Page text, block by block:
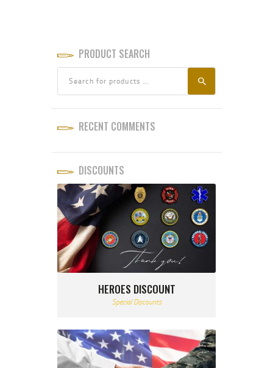
PRODUCT SEARCH
RECENT COMMENTS
DISCOUNTS
HEROES DISCOUNT
Special Discounts